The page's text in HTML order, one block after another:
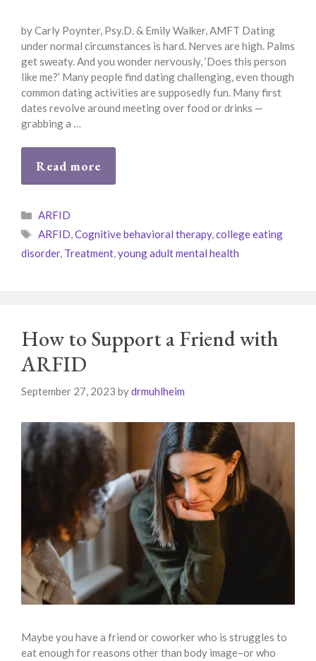
by Carly Poynter, Psy.D. & Emily Walker, AMFT Dating
under normal circumstances is hard. Nerves are high. Palms
get sweaty. And you wonder nervously, ‘Does this person
like me?’ Many people find dating challenging, even though
common dating activities are supposedly fun. Many first
dates revolve around meeting over food or drinks —
grabbing a …
Read more
Categories
ARFID
Tags
ARFID,Cognitive behavioral therapy,college eating
disorder, Treatment,young adult mental health
How to Support a Friend with
ARFID
September 27, 2023 bydrmuhlheim
Maybe you have a friend or coworker who is struggles to
eat enough for reasons other than body image–or who